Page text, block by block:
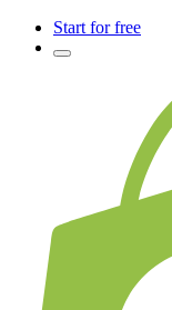
Start for free